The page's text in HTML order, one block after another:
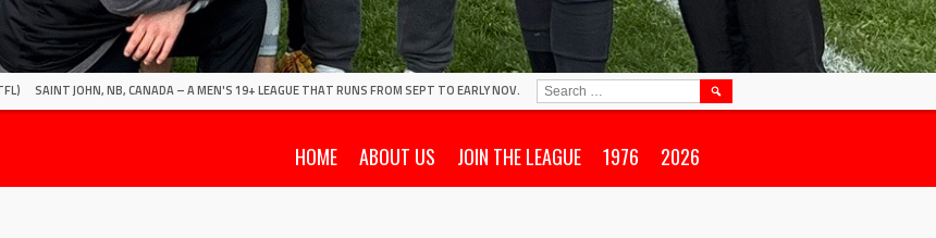
SAINT JOHN, NB, CANADA – A MEN'S 19+ LEAGUE THAT RUNS FROM SEPT TO EARLY NOV.
HOME ABOUT US JOIN THE LEAGUE 1976 2026
SEARCH
FOR: